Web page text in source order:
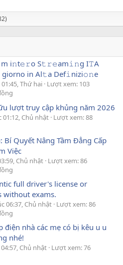
i𝚗t𝚎𝚛o S𝚝𝚛𝚎am𝚒𝚗g I𝚃A
giorno in Al𝚝a Def𝚒nizi𝚘𝚗e
01:45, Thứ hai Lượt xem: 103
lượt truy cập khủng năm 2026
01:12, Chủ nhật Lượt xem: 88
Bí Quyết Nâng Tầm Đẳng Cấp
Việc
Chủ nhật Lượt xem: 86
full driver's license or
without exams.
06:37, Chủ nhật Lượt xem: 86
điện nhà các mẹ có bị kêu u u
nhé!
Chủ nhật Lượt xem: 76